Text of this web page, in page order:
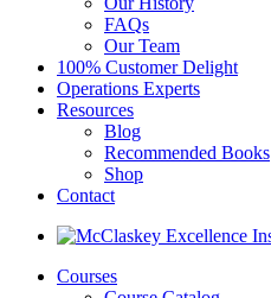
FAQs
Our Team
100% Customer Delight
Operations Experts
Resources
Blog
Recommended Books
Shop
Contact
Courses